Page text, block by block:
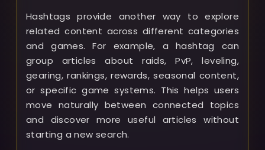
Hashtags provide another way to explore
related content across different categories
and games. For example, a hashtag can
group articles about raids, PvP, leveling,
gearing, rankings, rewards, seasonal content,
or specific game systems. This helps users
move naturally between connected topics
and discover more useful articles without
starting a new search.